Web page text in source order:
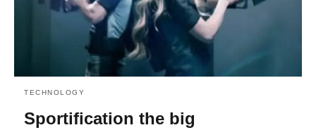
TECHNOLOGY
Sportification the big